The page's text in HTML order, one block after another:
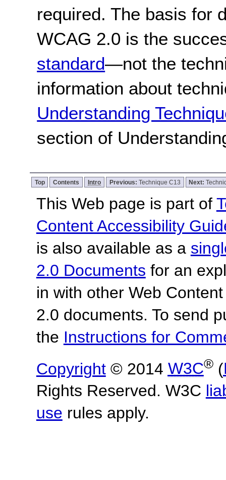
required. The basis for
WCAG 2.0 is the
standard—not the
information about
Understanding
section of
Top Contents Intro Previous: Technique C13 Next:
This Web page is part of
Content Accessibility
is also available as a
2.0 Documents for an
in with other Web
2.0 documents. To send
the Instructions for
Copyright© 2014 W3C®(
Rights Reserved. W3C
use rules apply.